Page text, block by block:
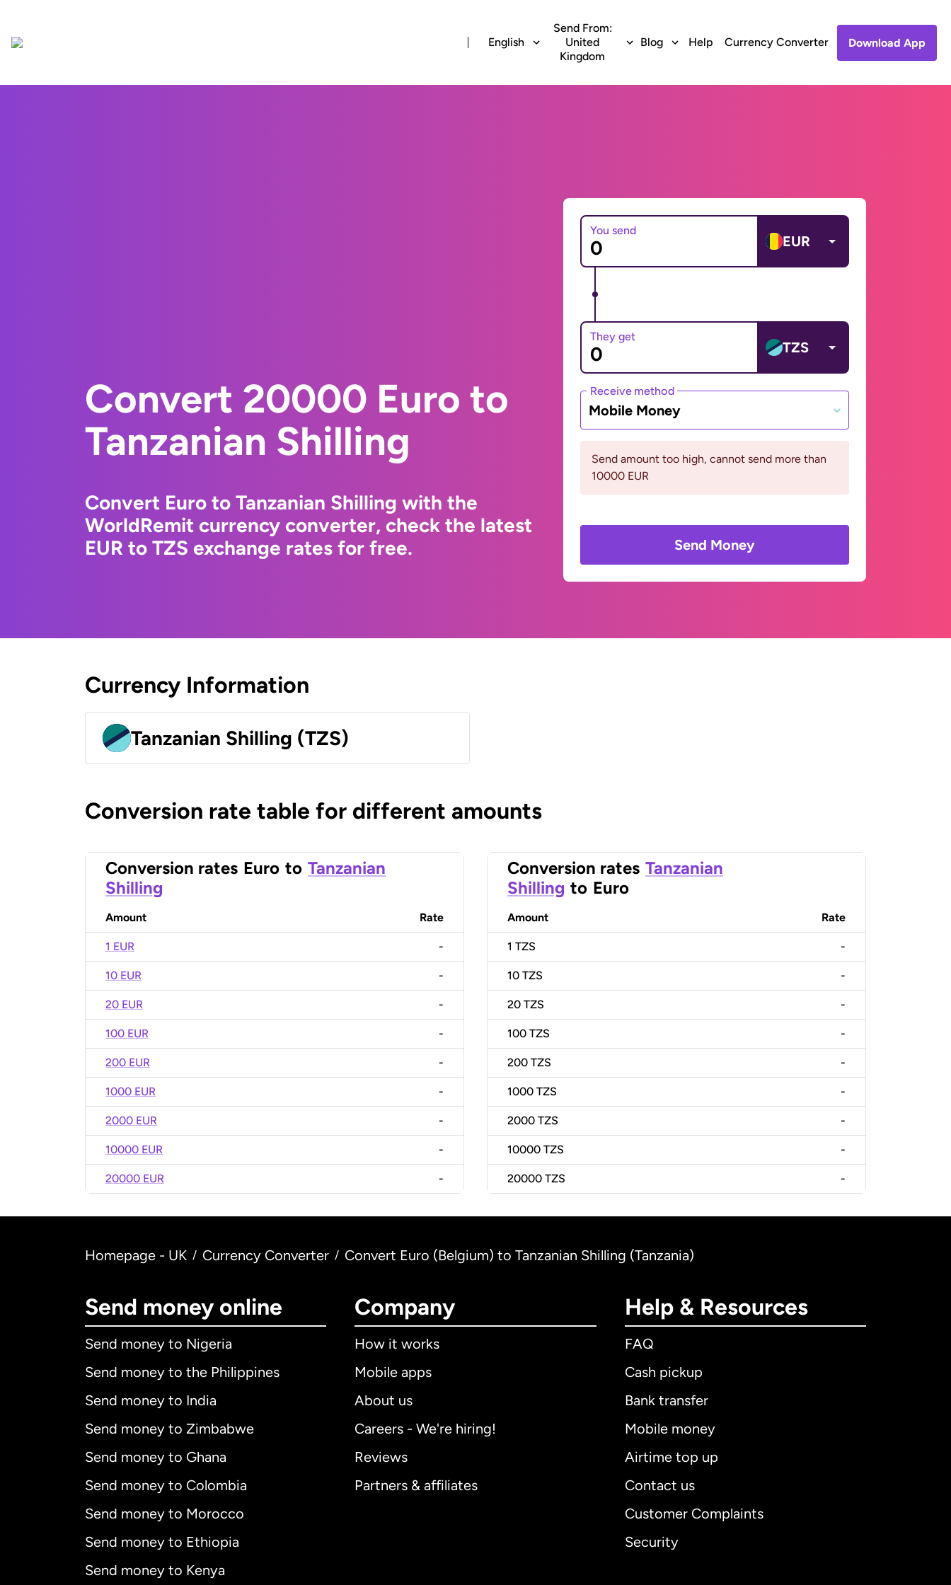
English
Send From:
United
Kingdom
Blog Help Currency Converter Download App
Convert 20000 Euro to
Tanzanian Shilling
Convert Euro to Tanzanian Shilling with the
WorldRemit currency converter, check the latest
EUR to TZS exchange rates for free.
You send
EUR
They get
TZS
Receive method
Mobile Money
Send amount too high, cannot send more than
10000 EUR
Send Money
Currency Information
Tanzanian Shilling (TZS)
Conversion rate table for different amounts
Conversion rates Euro to Tanzanian
Shilling
Amount Rate
1 EUR -
10 EUR -
20 EUR -
100 EUR -
200 EUR -
1000 EUR -
2000 EUR -
10000 EUR -
20000 EUR -
Conversion rates Tanzanian
Shilling to Euro
Amount Rate
1 TZS -
10 TZS -
20 TZS -
100 TZS -
200 TZS -
1000 TZS -
2000 TZS -
10000 TZS -
20000 TZS -
Homepage - UK / Currency Converter / Convert Euro (Belgium) to Tanzanian Shilling (Tanzania)
Send money online
Send money to Nigeria
Send money to the Philippines
Send money to India
Send money to Zimbabwe
Send money to Ghana
Send money to Colombia
Send money to Morocco
Send money to Ethiopia
Send money to Kenya
Company
How it works
Mobile apps
About us
Careers - We're hiring!
Reviews
Partners & affiliates
Help & Resources
FAQ
Cash pickup
Bank transfer
Mobile money
Airtime top up
Contact us
Customer Complaints
Security